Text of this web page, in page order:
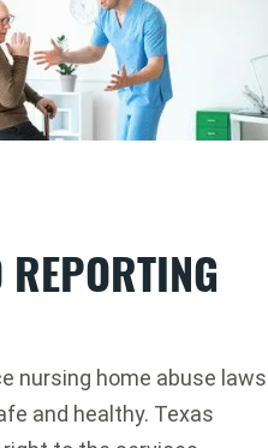
nursing home abuse laws
and healthy. Texas